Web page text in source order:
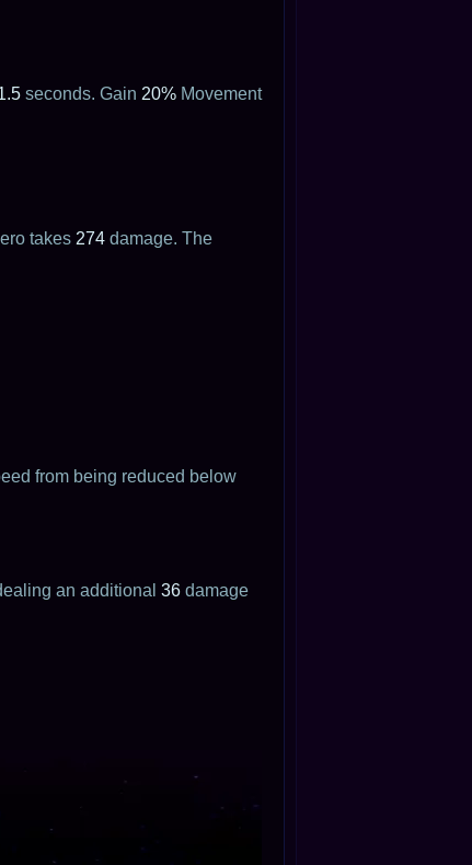
seconds. Gain 20% Movement
takes 274 damage. The
from being reduced below
an additional 36 damage